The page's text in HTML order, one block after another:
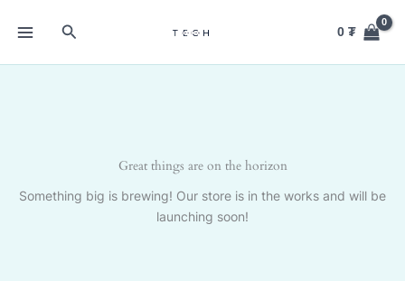
Search 0₮
Great things are on the horizon
Something big is brewing! Our store is in the works and will be
launching soon!